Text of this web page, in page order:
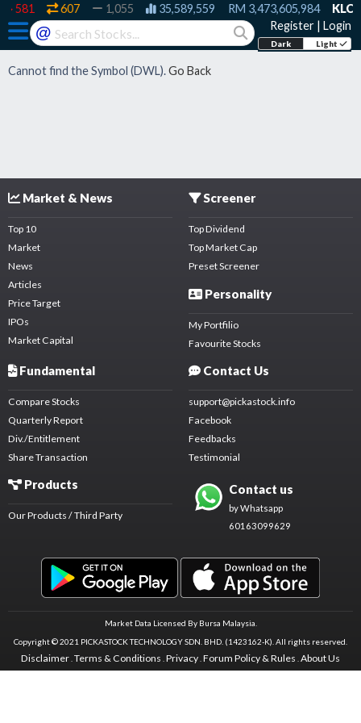
581 607 1,055 35,589,559 RM3,473,605,984 KLCI:
@ Register | Login
Dark Light
Cannot find the Symbol (DWL).Go Back
Market & News
Top 10
Market
News
Articles
Price Target
IPOs
Market Capital
Screener
Top Dividend
Top Market Cap
Preset Screener
Personality
My Portfilio
Favourite Stocks
Fundamental
Compare Stocks
Quarterly Report
Div./Entitlement
Share Transaction
Products
Our Products / Third Party
Contact Us
support@pickastock.info
Facebook
Feedbacks
Testimonial
Contact us
by Whatsapp
60163099629
Market Data Licensed By Bursa Malaysia.
Copyright © 2021 PICKASTOCK TECHNOLOGY SDN. BHD. (1423162-K). All rights reserved.
Disclaimer Terms & Conditions Privacy Forum Policy & Rules About Us